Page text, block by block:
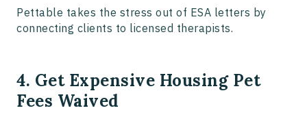
Pettable takes the stress out of ESA letters by
connecting clients to licensed therapists.
4. Get Expensive Housing Pet
Fees Waived